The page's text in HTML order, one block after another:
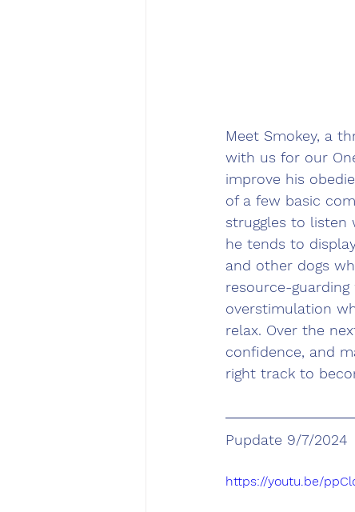
Meet Smokey, a
with us for our
improve his
of a few basic
struggles to listen
he tends to
and other dogs
resource-
overstimulation
relax. Over the
confidence, and
right track to
Pupdate 9/7/2024
https://youtu.be/